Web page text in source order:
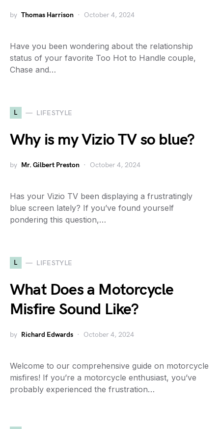
by Thomas Harrison October 4, 2024
Have you been wondering about the relationship
status of your favorite Too Hot to Handle couple,
Chase and…
L LIFESTYLE
Why is my Vizio TV so blue?
by Mr. Gilbert Preston October 4, 2024
Has your Vizio TV been displaying a frustratingly
blue screen lately? If you’ve found yourself
pondering this question,…
L LIFESTYLE
What Does a Motorcycle
Misfire Sound Like?
by Richard Edwards October 4, 2024
Welcome to our comprehensive guide on motorcycle
misfires! If you’re a motorcycle enthusiast, you’ve
probably experienced the frustration…